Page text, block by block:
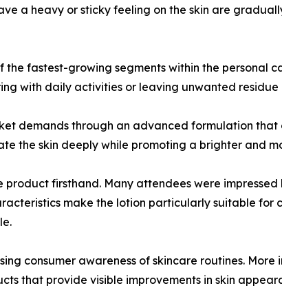
a heavy or sticky feeling on the skin are
fastest-growing segments within the personal
with daily activities or leaving unwanted residue
demands through an advanced formulation that
the skin deeply while promoting a brighter and
firsthand. Many attendees were
make the lotion particularly suitable for
consumer awareness of skincare routines. More
that provide visible improvements in skin